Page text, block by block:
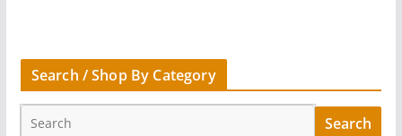
Search / Shop By Category